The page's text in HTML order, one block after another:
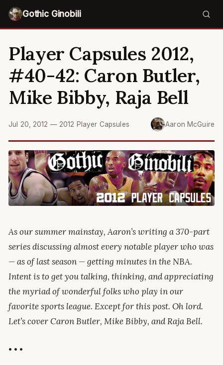
Gothic Ginobili
Player Capsules 2012,
#40-42: Caron Butler,
Mike Bibby, Raja Bell
Jul 20, 2012 — 2012 Player Capsules Aaron McGuire
As our summer mainstay, Aaron’s writing a 370-part
series discussing almost every notable player who was
— as of last season — getting minutes in the NBA.
Intent is to get you talking, thinking, and appreciating
the myriad of wonderful folks who play in our
favorite sports league. Except for this post. Oh lord.
Let’s cover Caron Butler, Mike Bibby, and Raja Bell.
• • •